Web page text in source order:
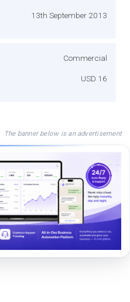
13th September 2013
Commercial
USD 16
The banner below is an advertisement